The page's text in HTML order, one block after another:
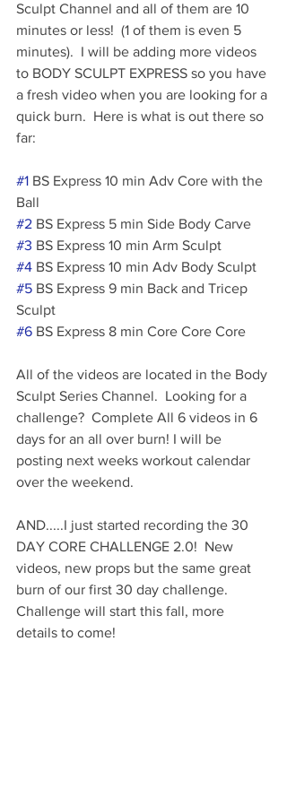
Sculpt Channel and all of them are 10
minutes or less!  (1 of them is even 5
minutes).  I will be adding more videos
to BODY SCULPT EXPRESS so you have
a fresh video when you are looking for a
quick burn.  Here is what is out there so
far:
#1 BS Express 10 min Adv Core with the
Ball
#2 BS Express 5 min Side Body Carve
#3 BS Express 10 min Arm Sculpt
#4 BS Express 10 min Adv Body Sculpt
#5 BS Express 9 min Back and Tricep
Sculpt
#6 BS Express 8 min Core Core Core
All of the videos are located in the Body
Sculpt Series Channel.  Looking for a
challenge?  Complete All 6 videos in 6
days for an all over burn! I will be
posting next weeks workout calendar
over the weekend.
AND.....I just started recording the 30
DAY CORE CHALLENGE 2.0!  New
videos, new props but the same great
burn of our first 30 day challenge.
Challenge will start this fall, more
details to come!